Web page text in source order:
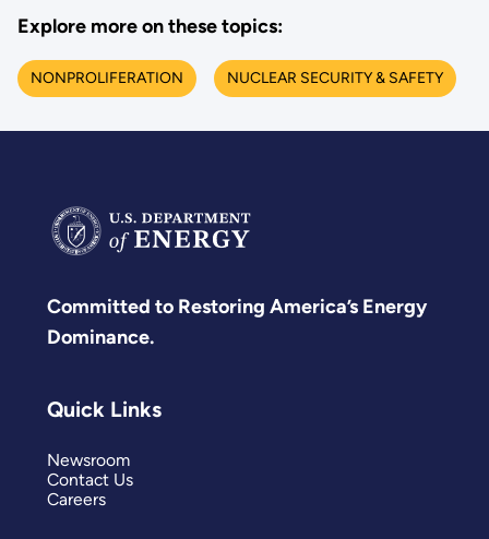
Explore more on these topics:
NONPROLIFERATION NUCLEAR SECURITY & SAFETY
Committed to Restoring America’s Energy
Dominance.
Quick Links
Newsroom
Contact Us
Careers